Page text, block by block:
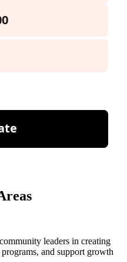
leaders in creating
and support growth